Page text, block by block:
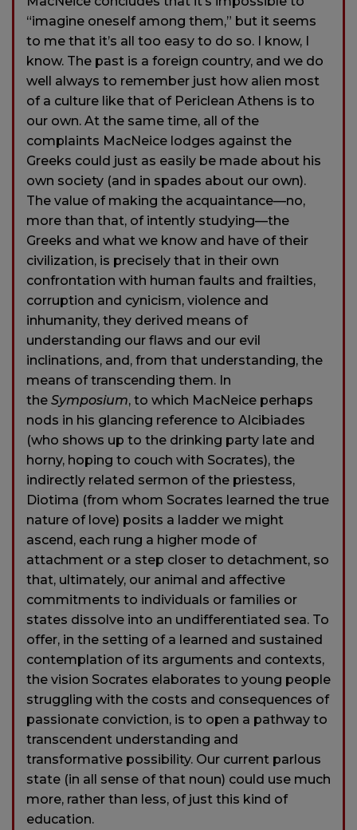
“imagine oneself among them,” but it seems
to me that it’s all too easy to do so. I know, I
know. The past is a foreign country, and we do
well always to remember just how alien most
of a culture like that of Periclean Athens is to
our own. At the same time, all of the
complaints MacNeice lodges against the
Greeks could just as easily be made about his
own society (and in spades about our own).
The value of making the acquaintance—no,
more than that, of intently studying—the
Greeks and what we know and have of their
civilization, is precisely that in their own
confrontation with human faults and frailties,
corruption and cynicism, violence and
inhumanity, they derived means of
understanding our flaws and our evil
inclinations, and, from that understanding, the
means of transcending them. In
the Symposium, to which MacNeice perhaps
nods in his glancing reference to Alcibiades
(who shows up to the drinking party late and
horny, hoping to couch with Socrates), the
indirectly related sermon of the priestess,
Diotima (from whom Socrates learned the true
nature of love) posits a ladder we might
ascend, each rung a higher mode of
attachment or a step closer to detachment, so
that, ultimately, our animal and affective
commitments to individuals or families or
states dissolve into an undifferentiated sea. To
offer, in the setting of a learned and sustained
contemplation of its arguments and contexts,
the vision Socrates elaborates to young people
struggling with the costs and consequences of
passionate conviction, is to open a pathway to
transcendent understanding and
transformative possibility. Our current parlous
state (in all sense of that noun) could use much
more, rather than less, of just this kind of
education.